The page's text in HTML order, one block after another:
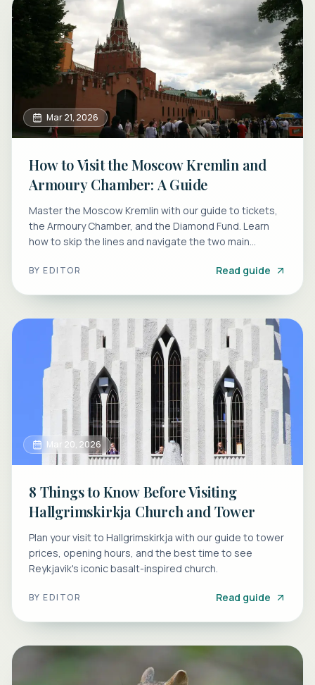
Mar 21, 2026
How to Visit the Moscow Kremlin and
Armoury Chamber: A Guide
Master the Moscow Kremlin with our guide to tickets,
the Armoury Chamber, and the Diamond Fund. Learn
how to skip the lines and navigate the two main
BYEDITOR Read guide
Mar 20, 2026
8 Things to Know Before Visiting
Hallgrimskirkja Church and Tower
Plan your visit to Hallgrimskirkja with our guide to tower
prices, opening hours, and the best time to see
Reykjavik's iconic basalt-inspired church.
BYEDITOR Read guide